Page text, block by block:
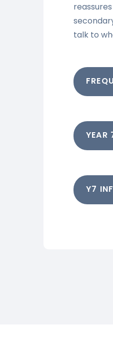
talk to
YEAR
Y7